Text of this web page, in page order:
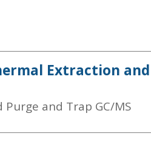
Extraction and
and Trap GC/MS